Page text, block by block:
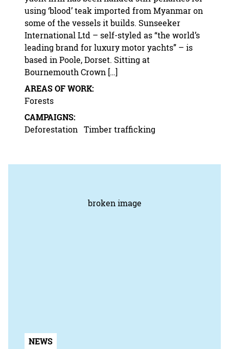
using ‘blood’ teak imported from Myanmar on
some of the vessels it builds. Sunseeker
International Ltd – self-styled as “the world’s
leading brand for luxury motor yachts” – is
based in Poole, Dorset. Sitting at
Bournemouth Crown […]
AREAS OF WORK:
Forests
CAMPAIGNS:
Deforestation Timber trafficking
NEWS